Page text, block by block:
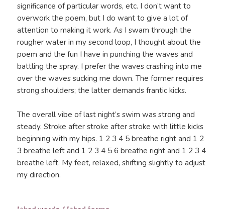
significance of particular words, etc. I don’t want to
overwork the poem, but I do want to give a lot of
attention to making it work. As I swam through the
rougher water in my second loop, I thought about the
poem and the fun I have in punching the waves and
battling the spray. I prefer the waves crashing into me
over the waves sucking me down. The former requires
strong shoulders; the latter demands frantic kicks.
The overall vibe of last night’s swim was strong and
steady. Stroke after stroke after stroke with little kicks
beginning with my hips. 1 2 3 4 5 breathe right and 1 2
3 breathe left and 1 2 3 4 5 6 breathe right and 1 2 3 4
breathe left. My feet, relaxed, shifting slightly to adjust
my direction.